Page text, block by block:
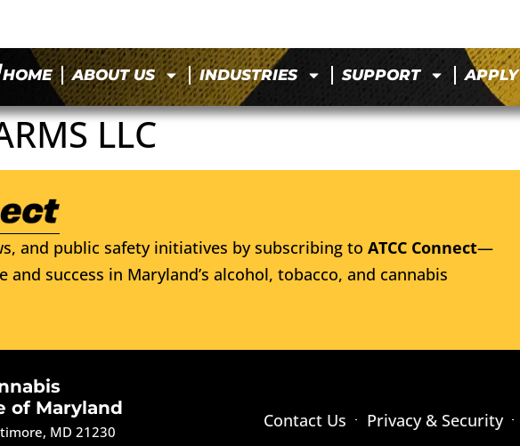
HOME ABOUT US INDUSTRIES SUPPORT APPLY
LLC
and public safety initiatives by subscribing to ATCC Connect—
success in Maryland’s alcohol, tobacco, and cannabis
of Maryland
MD 21230
Contact Us Privacy & Security